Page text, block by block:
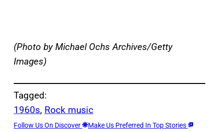
(Photo by Michael Ochs Archives/Getty
Images)
Tagged:
1960s, Rock music
Follow Us On Discover Make Us Preferred In Top Stories